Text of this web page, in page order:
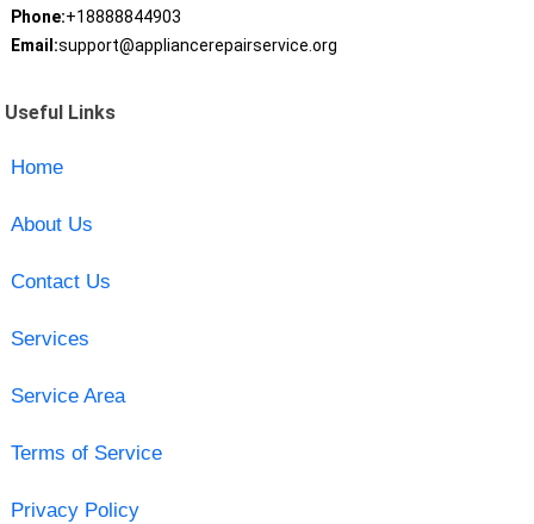
Phone:+18888844903
Email:support@appliancerepairservice.org
Useful Links
Home
About Us
Contact Us
Services
Service Area
Terms of Service
Privacy Policy